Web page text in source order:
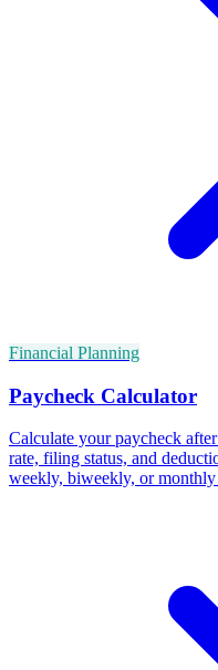
Financial Planning
Paycheck Calculator
Calculate your paycheck
rate, filing status, and
weekly, biweekly, or monthly